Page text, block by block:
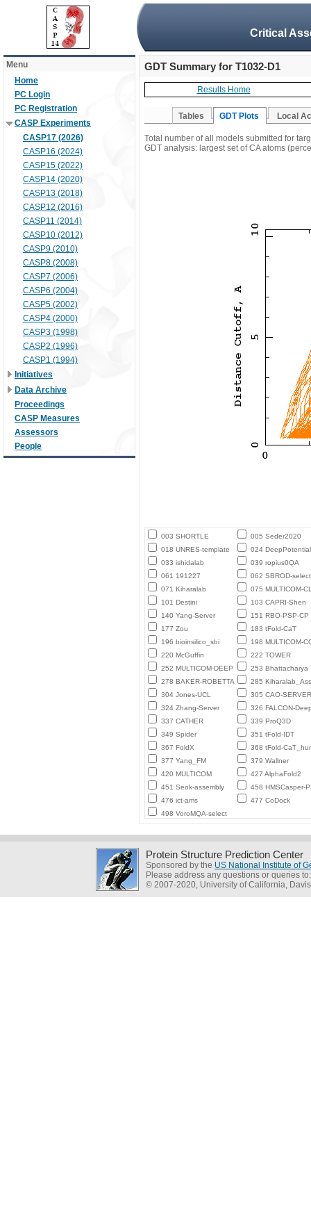
Critical
Menu
Home
PC Login
PC Registration
CASP Experiments
CASP17 (2026)
CASP16 (2024)
CASP15 (2022)
CASP14 (2020)
CASP13 (2018)
CASP12 (2016)
CASP11 (2014)
CASP10 (2012)
CASP9 (2010)
CASP8 (2008)
CASP7 (2006)
CASP6 (2004)
CASP5 (2002)
CASP4 (2000)
CASP3 (1998)
CASP2 (1996)
CASP1 (1994)
Initiatives
Data Archive
Proceedings
CASP Measures
Assessors
People
GDT Summary for T1032-D1
Results Home
Tables GDT Plots Local
Total number of all models submitted for
GDT analysis: largest set of CA atoms
003 SHORTLE
005 Seder2020
018 UNRES-template
024 DeepPotential
033 ishidalab
039 ropius0QA
061 191227
062 SBROD-select
071 Kiharalab
075 MULTICOM-
101 Destini
103 CAPRI-Shen
140 Yang-Server
151 RBO-PSP-CP
177 Zou
183 tFold-CaT
196 bioinsilico_sbi
198 MULTICOM-
220 McGuffin
222 TOWER
252 MULTICOM-DEEP
253 Bhattacharya
278 BAKER-ROBETTA
285
304 Jones-UCL
305 CAO-SERVER
324 Zhang-Server
326 FALCON-
337 CATHER
339 ProQ3D
349 Spider
351 tFold-IDT
367 FoldX
368 tFold-
377 Yang_FM
379 Wallner
420 MULTICOM
427 AlphaFold2
451 Seok-assembly
458 HMSCasper-
476 ict-ams
477 CoDock
498 VoroMQA-select
Protein Structure Prediction Center
Sponsored by the US National Institute of
Please address any questions or queries
© 2007-2020, University of California, Davis